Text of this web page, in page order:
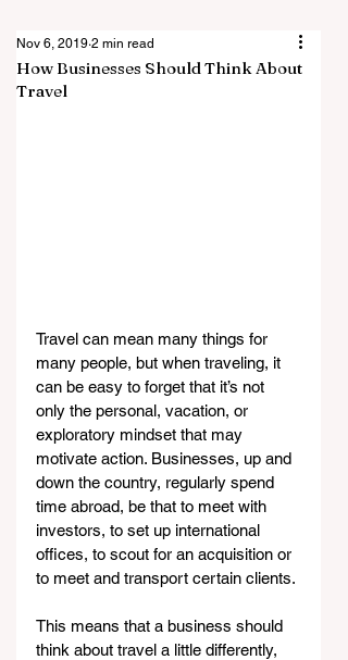
How Businesses Should Think About
Travel
Nov 6, 2019 2 min read
Travel can mean many things for
many people, but when traveling, it
can be easy to forget that it’s not
only the personal, vacation, or
exploratory mindset that may
motivate action. Businesses, up and
down the country, regularly spend
time abroad, be that to meet with
investors, to set up international
offices, to scout for an acquisition or
to meet and transport certain clients.
This means that a business should
think about travel a little differently,